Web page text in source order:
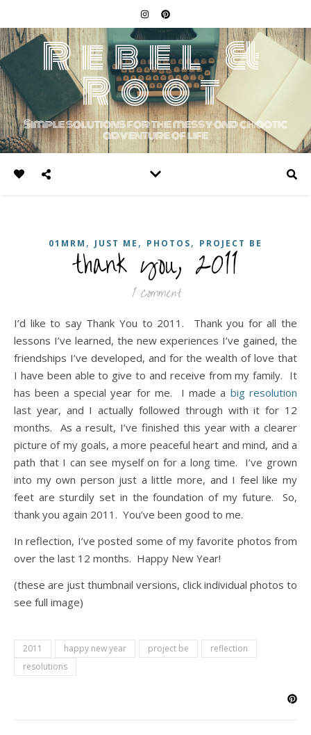
Rebel &
Root
Simple solutions for the messy and chaotic
adventure of life
01MRM , JUST ME , PHOTOS, PROJECT BE
thank you, 2011
1 Comment
I’d like to say Thank You to 2011. Thank you for all the
lessons I’ve learned, the new experiences I’ve gained, the
friendships I’ve developed, and for the wealth of love that
I have been able to give to and receive from my family. It
has been a special year for me. I made a big resolution
last year, and I actually followed through with it for 12
months. As a result, I’ve finished this year with a clearer
picture of my goals, a more peaceful heart and mind, and a
path that I can see myself on for a long time. I’ve grown
into my own person just a little more, and I feel like my
feet are sturdily set in the foundation of my future. So,
thank you again 2011. You’ve been good to me.
In reflection, I’ve posted some of my favorite photos from
over the last 12 months. Happy New Year!
(these are just thumbnail versions, click individual photos to
see full image)
2011 happy new year project be
reflection
resolutions